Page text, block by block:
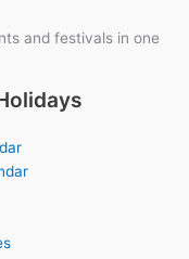
and festivals in one